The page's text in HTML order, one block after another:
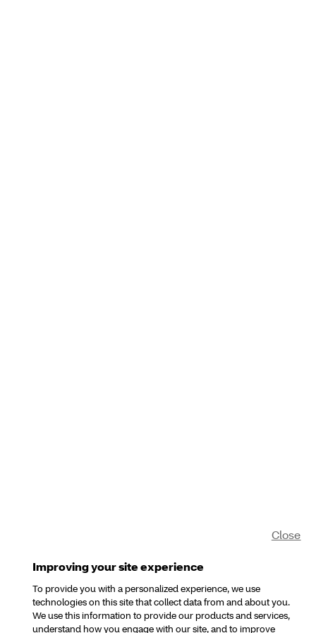
Improving your site experience
To provide you with a personalized experience, we use
technologies on this site that collect data from and about you.
We use this information to provide our products and services,
understand how you engage with our site, and to improve
Close